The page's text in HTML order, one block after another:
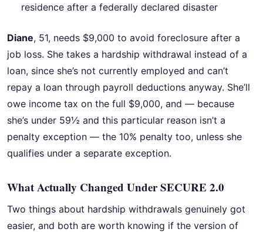
residence after a federally declared disaster
Diane, 51, needs $9,000 to avoid foreclosure after a
job loss. She takes a hardship withdrawal instead of a
loan, since she’s not currently employed and can’t
repay a loan through payroll deductions anyway. She’ll
owe income tax on the full $9,000, and — because
she’s under 59½ and this particular reason isn’t a
penalty exception — the 10% penalty too, unless she
qualifies under a separate exception.
What Actually Changed Under SECURE 2.0
Two things about hardship withdrawals genuinely got
easier, and both are worth knowing if the version of